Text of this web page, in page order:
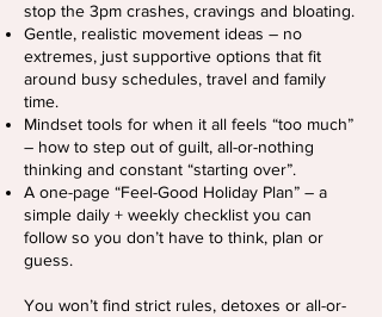
stop the 3pm crashes, cravings and bloating.
Gentle, realistic movement ideas – no
extremes, just supportive options that fit
around busy schedules, travel and family
time.
Mindset tools for when it all feels “too much”
– how to step out of guilt, all-or-nothing
thinking and constant “starting over”.
A one-page “Feel-Good Holiday Plan” – a
simple daily + weekly checklist you can
follow so you don’t have to think, plan or
guess.
You won’t find strict rules, detoxes or all-or-